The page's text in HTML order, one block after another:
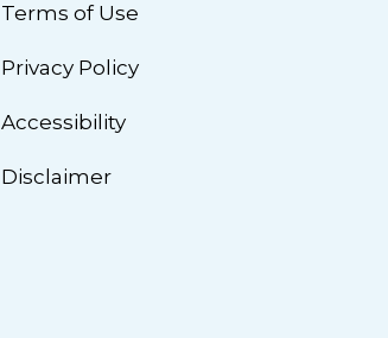
Terms of Use
Privacy Policy
Accessibility
Disclaimer